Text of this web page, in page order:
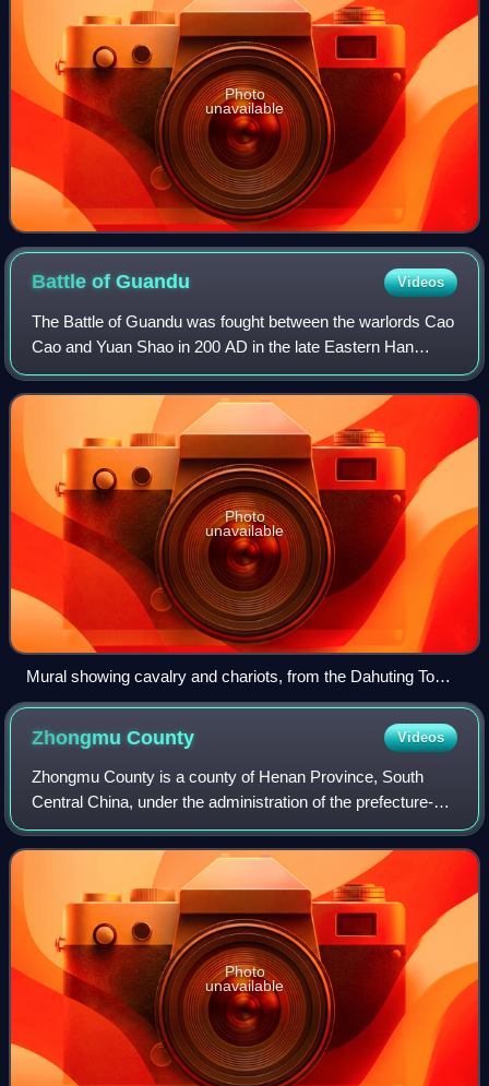
Photo
unavailable
Battle ofGuandu Videos
The Battle of Guandu was fought between the warlords Cao
Cao and Yuan Shao in 200 AD in the late Eastern Han
dynasty. Cao Cao's decisive victory against Yuan Shao's
numerically superior forces marked
Photo
unavailable
Mural showing cavalry and chariots, from the Dahuting Tomb
of the late Eastern Han dynasty (25-220 AD), located in
Zhengzhou, Henan province, China
ZhongmuCounty Videos
Zhongmu County is a county of Henan Province, South
Central China, under the administration of the prefecture-
level city of Zhengzhou, the capital of Henan. It has an area
of 1,416.8 km2 and a populat
Photo
unavailable